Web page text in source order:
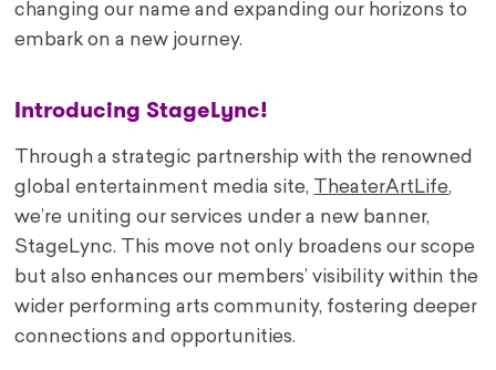
changing our name and expanding our horizons to
embark on a new journey.
Introducing StageLync!
Through a strategic partnership with the renowned
global entertainment media site,
TheaterArtLife,
we’re uniting our services under a new banner,
StageLync. This move not only broadens our scope
but also enhances our members’ visibility within the
wider performing arts community, fostering deeper
connections and opportunities.